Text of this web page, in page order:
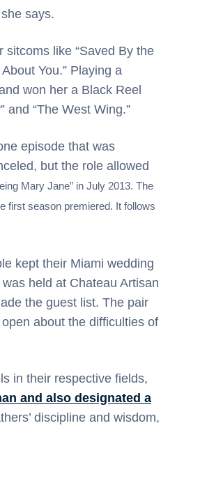
says.
like “Saved By the
You.” Playing a
won her a Black Reel
and “The West Wing.”
episode that was
but the role allowed
Mary Jane” in July 2013. The
first season premiered. It follows
kept their Miami wedding
held at Chateau Artisan
the guest list. The pair
about the difficulties of
in their respective fields,
and also designated a
discipline and wisdom,